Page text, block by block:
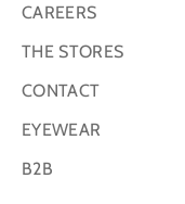
CAREERS
THE STORES
CONTACT
EYEWEAR
B2B